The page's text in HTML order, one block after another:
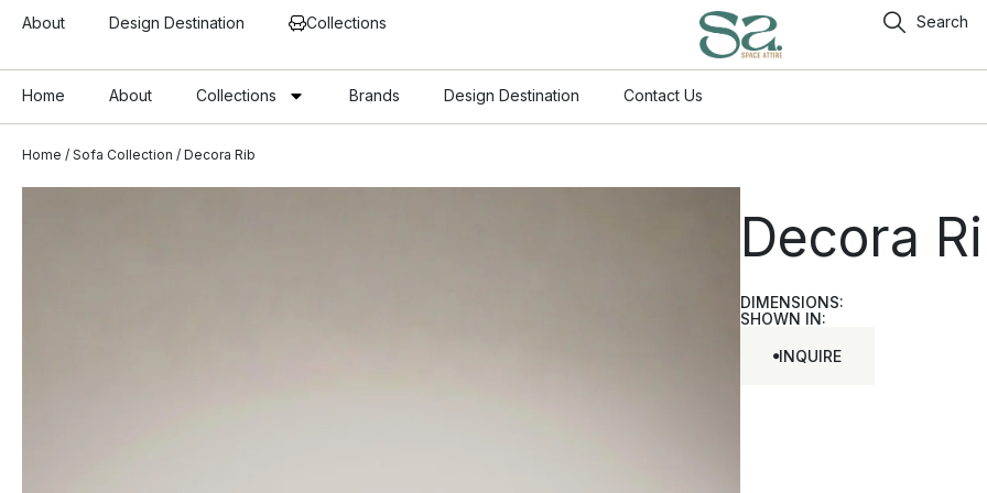
About Design Destination Collections Search
Home About Collections Brands Design Destination Contact Us
Home / Sofa Collection / Decora Rib
Decora
DIMENSIONS:
SHOWN IN:
INQUIRE